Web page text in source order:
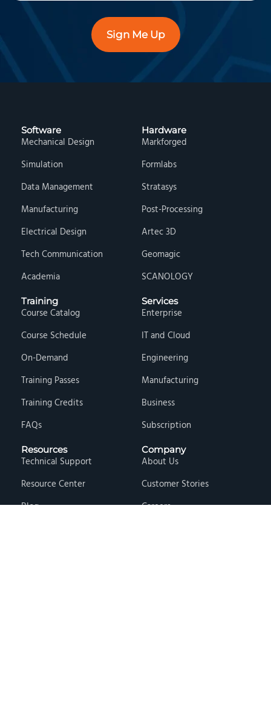
Sign Me Up
Software
Mechanical Design
Simulation
Data Management
Manufacturing
Electrical Design
Tech Communication
Academia
Hardware
Markforged
Formlabs
Stratasys
Post-Processing
Artec 3D
Geomagic
SCANOLOGY
Training
Course Catalog
Course Schedule
On-Demand
Training Passes
Training Credits
FAQs
Services
Enterprise
IT and Cloud
Engineering
Manufacturing
Business
Subscription
Resources
Technical Support
Resource Center
Blog
Company
About Us
Customer Stories
Careers